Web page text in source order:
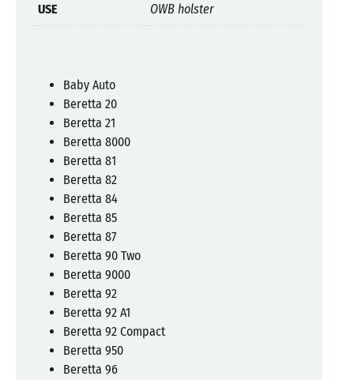
USE OWB holster
Baby Auto
Beretta 20
Beretta 21
Beretta 8000
Beretta 81
Beretta 82
Beretta 84
Beretta 85
Beretta 87
Beretta 90 Two
Beretta 9000
Beretta 92
Beretta 92 A1
Beretta 92 Compact
Beretta 950
Beretta 96